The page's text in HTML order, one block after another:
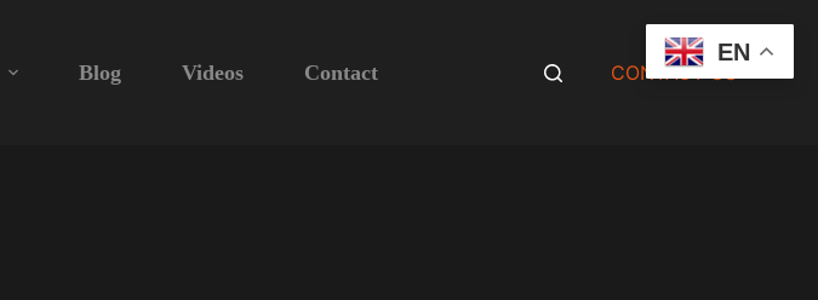
Blog Videos Contact CONTACT US
EN